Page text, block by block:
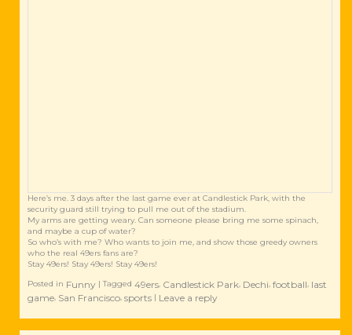
Here’s me. 3 days after the last game ever at Candlestick Park, with the
security guard still trying to pull me out of the stadium.
My arms are getting weary. Can someone please bring me some spinach,
and maybe a cup of water?
So who’s with me? Who wants to join me, and show those greedy owners
who the real 49ers fans are?
Stay 49ers! Stay 49ers! Stay 49ers!
Posted in Funny |Tagged 49ers, Candlestick Park, Dechi, football, last
game, San Francisco, sports | Leave a reply